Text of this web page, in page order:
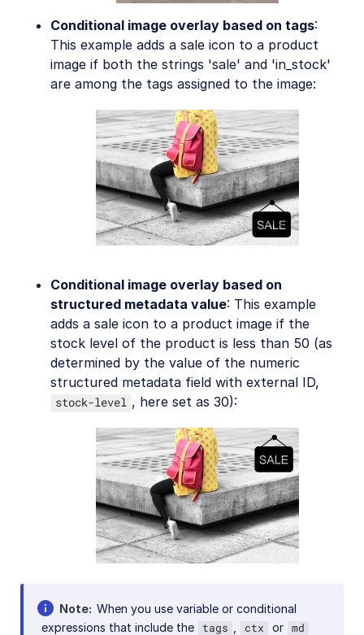
Conditional image overlay based on tags:
This example adds a sale icon to a product
image if both the strings 'sale' and 'in_stock'
are among the tags assigned to the image:
Conditional image overlay based on
structured metadata value: This example
adds a sale icon to a product image if the
stock level of the product is less than 50 (as
determined by the value of the numeric
structured metadata field with external ID,
stock-level , here set as 30):
Note When you use variable or conditional
expressions that include the
tags ctx or md